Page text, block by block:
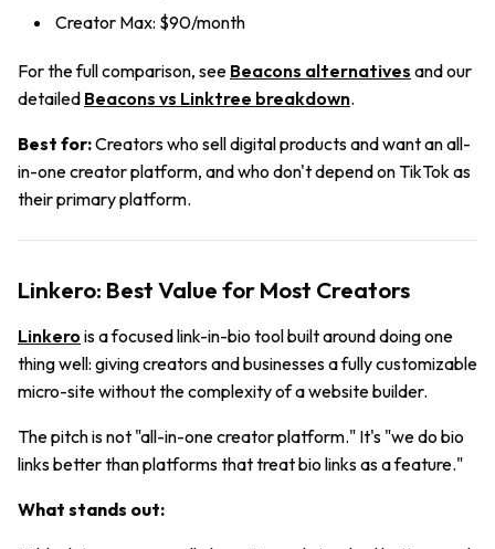
Creator Max: $90/month
For the full comparison, see Beacons alternatives and our
detailed Beacons vs Linktree breakdown.
Best for:Creators who sell digital products and want an all-
in-one creator platform, and who don't depend on TikTok as
their primary platform.
Linkero: Best Value for Most Creators
Linkero is a focused link-in-bio tool built around doing one
thing well: giving creators and businesses a fully customizable
micro-site without the complexity of a website builder.
The pitch is not "all-in-one creator platform." It's "we do bio
links better than platforms that treat bio links as a feature."
What stands out: